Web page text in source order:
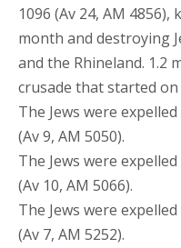
1096 (Av 24, AM
month and destroying
and the Rhineland. 1.2
crusade that started
The Jews were
(Av 9, AM 5050).
The Jews were
(Av 10, AM 5066).
The Jews were
(Av 7, AM 5252).